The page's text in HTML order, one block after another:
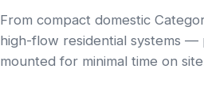
From compact domestic
high-flow residential systems —
mounted for minimal time on